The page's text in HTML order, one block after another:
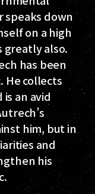
speaks down
on a high
also.
has been
He collects
an avid
him, but in
and
his